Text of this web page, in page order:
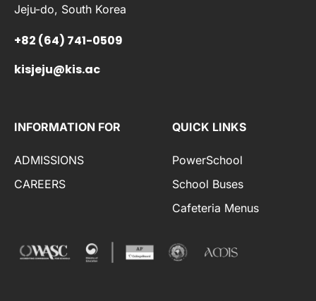
Jeju-do, South Korea
+82 (64) 741-0509
kisjeju@kis.ac
INFORMATION FOR
ADMISSIONS
CAREERS
QUICK LINKS
PowerSchool
School Buses
Cafeteria Menus